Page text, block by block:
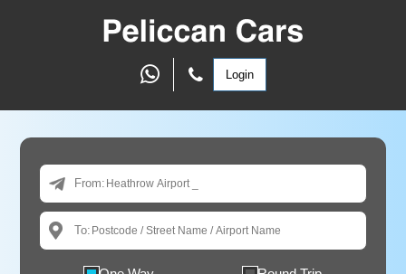
Login
From:
To: